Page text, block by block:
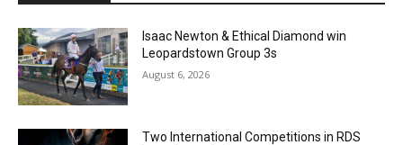
Isaac Newton & Ethical Diamond win
Leopardstown Group 3s
August 6, 2026
Two International Competitions in RDS